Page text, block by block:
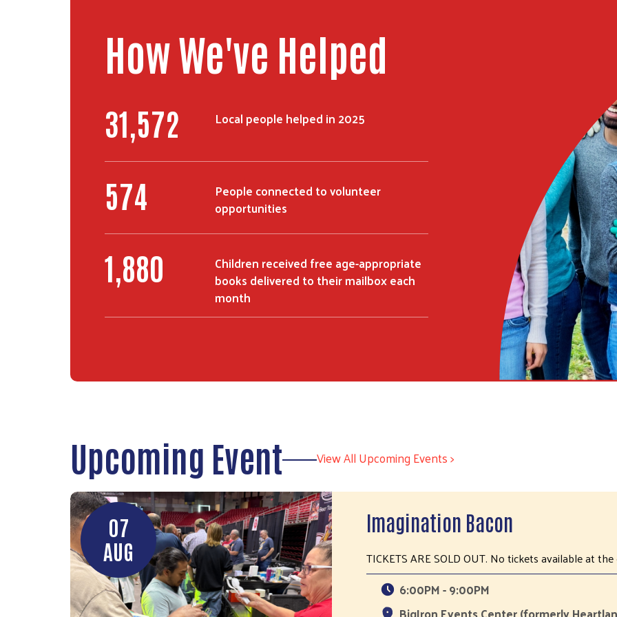
How We've Helped
56,758 Local people helped in 2025
1,051
People connected to volunteer
opportunities
3,442
Children received free age-appropriate
books delivered to their mailbox each
month
Upcoming Event View All Upcoming Events >
07
AUG
Imagination Bacon
TICKETS ARE SOLD OUT. No tickets available at
6:00PM - 9:00PM